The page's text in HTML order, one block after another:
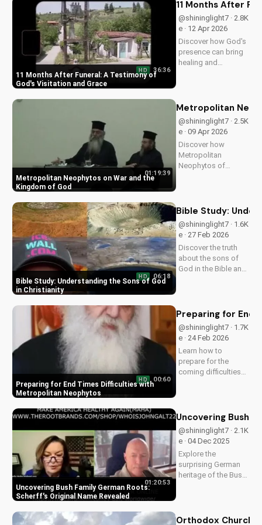
traditions into your
spiritual journey.
11 Months After Funeral: A Testimony of
God's Visitation and Grace
HD 36:36
11 Months After
@shininglight7 · 2.8K
e · 12 Apr 2026
Discover how God's
presence can bring
healing and
testimony on
UltimateTube.com
Metropolitan Neophytos on War and the
Kingdom of God
01:19:39
Metropolitan
@shininglight7 · 2.5K
e · 09 Apr 2026
Discover how
Metropolitan
Neophytos of
kingdom. Learn how
to find peace and
healing in a world at
war. Watch now on
UltimateTube.com
Bible Study: Understanding the Sons of God
in Christianity
HD 06:18
Bible Study:
@shininglight7 · 1.6K
e · 27 Feb 2026
Discover the truth
about the sons of
God in the Bible and
UltimateTube.com
today!
Preparing for End Times Difficulties with
Metropolitan Neophytos
HD 00:60
Preparing for End
@shininglight7 · 1.7K
e · 24 Feb 2026
Learn how to
prepare for the
coming difficulties
to face challenges
with faith and
humility. Watch now
on
UltimateTube.com
Uncovering Bush Family German Roots:
Scherff's Original Name Revealed
01:20:53
Uncovering Bush
@shininglight7 · 2.1K
e · 04 Dec 2025
Explore the
surprising German
heritage of the Bush
deeper
Orthodox